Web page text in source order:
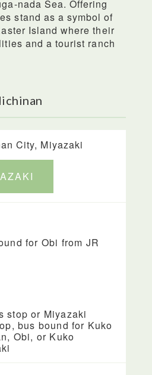
nada Sea. Offering
stand as a symbol of
Island where their
and a tourist ranch
City, Miyazaki
for Obi from JR
stop or Miyazaki
bus bound for Kuko
Obi, or Kuko